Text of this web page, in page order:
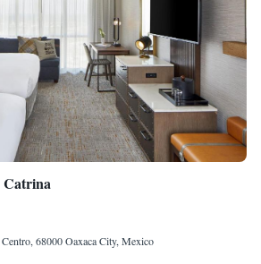
Catrina
68000 Oaxaca City, Mexico